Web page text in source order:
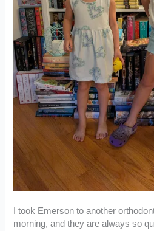
I took Emerson to another
morning, and they are always so